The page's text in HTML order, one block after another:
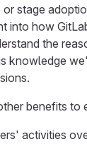
stage
into how
the
knowledge
benefits to
activities